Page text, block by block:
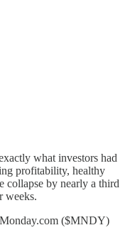
what investors had
profitability, healthy
collapse by nearly a third
weeks.
Monday.com ($MNDY)